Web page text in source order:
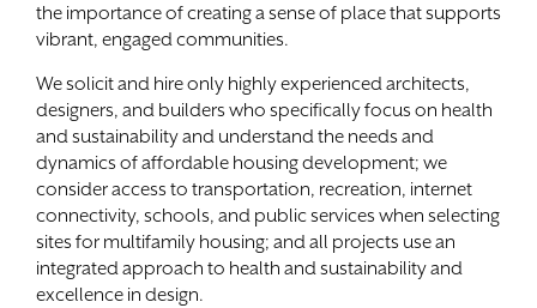
the importance of creating a sense of place that supports
vibrant, engaged communities.
We solicit and hire only highly experienced architects,
designers, and builders who specifically focus on health
and sustainability and understand the needs and
dynamics of affordable housing development; we
consider access to transportation, recreation, internet
connectivity, schools, and public services when selecting
sites for multifamily housing; and all projects use an
integrated approach to health and sustainability and
excellence in design.